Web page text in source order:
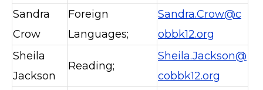
Sandra
Crow
Foreign
Languages;
Sandra.Crow@c
obbk12.org
Sheila
Jackson
Reading;
Sheila.Jackson@
cobbk12.org